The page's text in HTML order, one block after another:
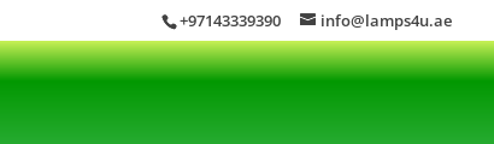
+97143339390 info@lamps4u.ae